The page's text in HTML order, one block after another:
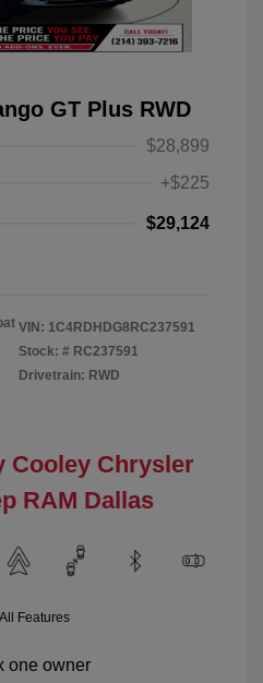
GT Plus RWD
$28,899
+$225
$29,124
VIN: 1C4RDHDG8RC237591
Stock: # RC237591
Drivetrain: RWD
Cooley Chrysler
RAM Dallas
Features